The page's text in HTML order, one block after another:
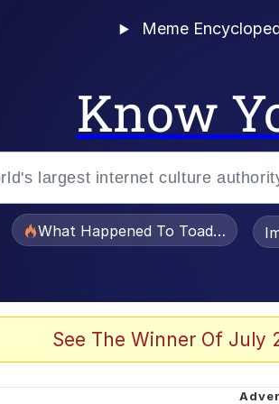
Meme
Know
What Happened To Toadsworth /
See The Winner Of July